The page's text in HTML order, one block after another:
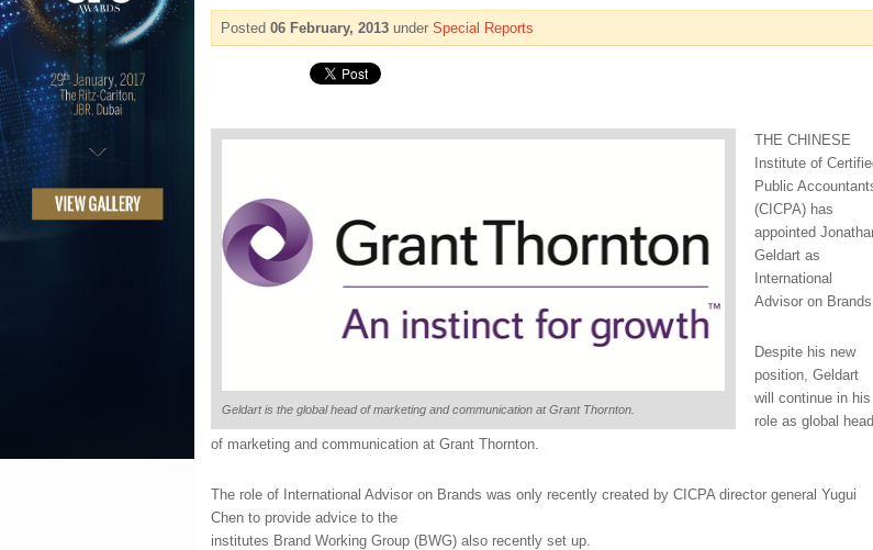
Posted 06 February, 2013 under Special Reports
Geldart is the global head of marketing and communication at Grant Thornton.
THE CHINESE
Institute of
Public
(CICPA) has
appointed
Geldart as
International
Advisor on
Despite his new
position, Geldart
will continue in his
role as global head
of marketing and communication at Grant Thornton.
The role of International Advisor on Brands was only recently created by CICPA director general Yugui
Chen to provide advice to the
institutes Brand Working Group (BWG) also recently set up.